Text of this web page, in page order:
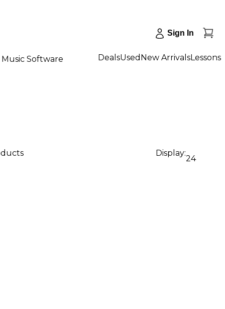
Sign In
Music Software DealsUsed New ArrivalsLessons
Display:
24